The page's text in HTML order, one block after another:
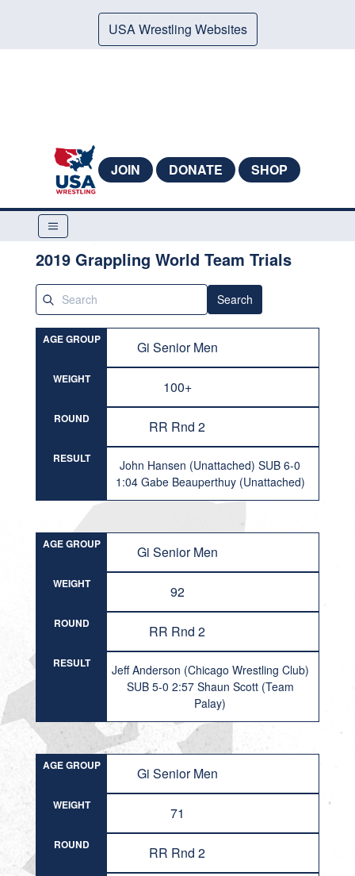
USA Wrestling Websites
JOIN DONATE SHOP
2019 Grappling World Team Trials
Search
AGE GROUP Gi Senior Men
WEIGHT 100+
ROUND RR Rnd 2
RESULT
John Hansen (Unattached) SUB 6-0
1:04 Gabe Beauperthuy (Unattached)
AGE GROUP Gi Senior Men
WEIGHT 92
ROUND RR Rnd 2
RESULT
Jeff Anderson (Chicago Wrestling Club)
SUB 5-0 2:57 Shaun Scott (Team
Palay)
AGE GROUP Gi Senior Men
WEIGHT 71
ROUND RR Rnd 2